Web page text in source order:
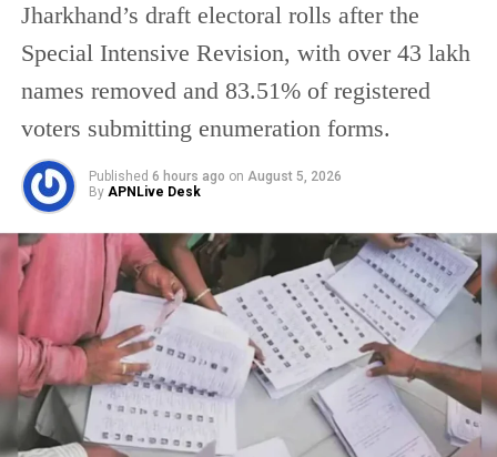
Jharkhand’s draft electoral rolls after the
Special Intensive Revision, with over 43 lakh
names removed and 83.51% of registered
voters submitting enumeration forms.
Published 6 hours ago on August 5, 2026
By APNLive Desk